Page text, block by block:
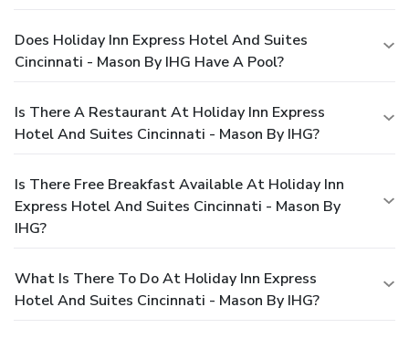
Does Holiday Inn Express Hotel And Suites
Cincinnati - Mason By IHG Have A Pool?
Is There A Restaurant At Holiday Inn Express
Hotel And Suites Cincinnati - Mason By IHG?
Is There Free Breakfast Available At Holiday Inn
Express Hotel And Suites Cincinnati - Mason By
IHG?
What Is There To Do At Holiday Inn Express
Hotel And Suites Cincinnati - Mason By IHG?